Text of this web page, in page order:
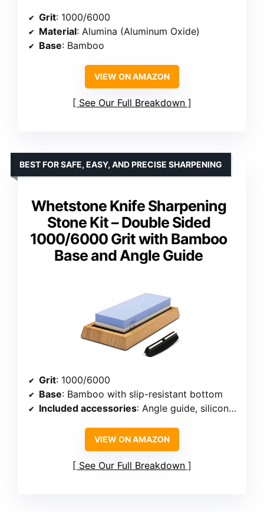
Grit: 1000/6000
Material: Alumina (Aluminum Oxide)
Base: Bamboo
VIEW ON AMAZON
See Our Full Breakdown
Whetstone Knife Sharpening
Stone Kit – Double Sided
1000/6000 Grit with Bamboo
Base and Angle Guide
BEST FOR SAFE, EASY, AND PRECISE SHARPENING
Grit: 1000/6000
Base: Bamboo with slip-resistant bottom
Included accessories: Angle guide, silicone holder
VIEW ON AMAZON
See Our Full Breakdown